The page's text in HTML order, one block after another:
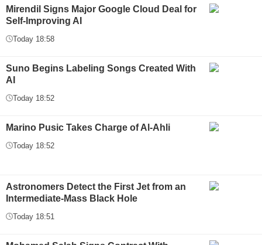
Mirendil Signs Major Google Cloud Deal for
Self-Improving AI
Today 18:58
Suno Begins Labeling Songs Created With
AI
Today 18:52
Marino Pusic Takes Charge of Al-Ahli
Today 18:52
Astronomers Detect the First Jet from an
Intermediate-Mass Black Hole
Today 18:51